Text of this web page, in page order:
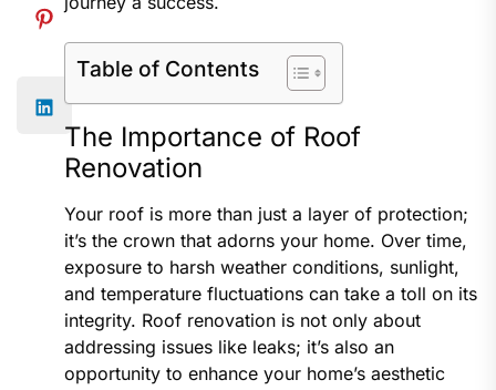
Table of Contents
The Importance of Roof
Renovation
Your roof is more than just a layer of protection;
it’s the crown that adorns your home. Over time,
exposure to harsh weather conditions, sunlight,
and temperature fluctuations can take a toll on its
integrity. Roof renovation is not only about
addressing issues like leaks; it’s also an
opportunity to enhance your home’s aesthetic